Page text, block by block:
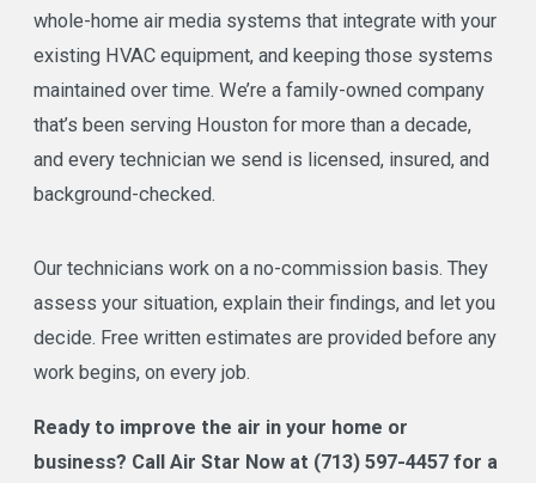
whole-home air media systems that integrate with your
existing HVAC equipment, and keeping those systems
maintained over time. We’re a family-owned company
that’s been serving Houston for more than a decade,
and every technician we send is licensed, insured, and
background-checked.
Our technicians work on a no-commission basis. They
assess your situation, explain their findings, and let you
decide. Free written estimates are provided before any
work begins, on every job.
Ready to improve the air in your home or
business? Call Air Star Now at (713) 597-4457 for a